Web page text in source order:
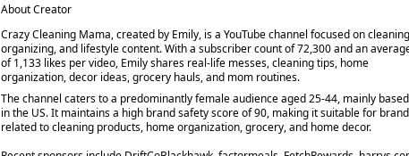
About Creator
Crazy Cleaning Mama, created by Emily, is a YouTube channel focused on
organizing, and lifestyle content. With a subscriber count of 72,300 and an
of 1,133 likes per video, Emily shares real-life messes, cleaning tips, home
organization, decor ideas, grocery hauls, and mom routines.
The channel caters to a predominantly female audience aged 25-44, mainly based
in the US. It maintains a high brand safety score of 90, making it suitable for
related to cleaning products, home organization, grocery, and home decor.